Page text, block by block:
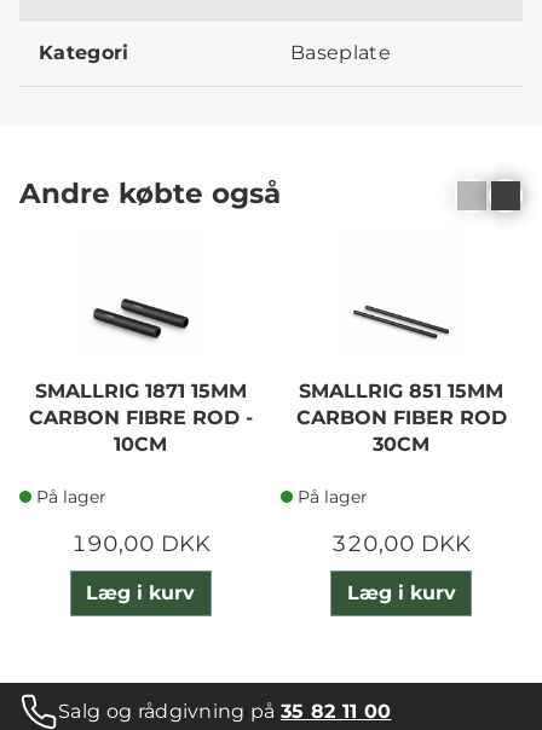
Kategori Baseplate
Andre købte også
SMALLRIG 1871 15MM
CARBON FIBRE ROD -
10CM
På lager
190,00 DKK
Læg i kurv
SMALLRIG 851 15MM
CARBON FIBER ROD
30CM
På lager
320,00 DKK
Læg i kurv
Salg og rådgivning på35 82 11 00